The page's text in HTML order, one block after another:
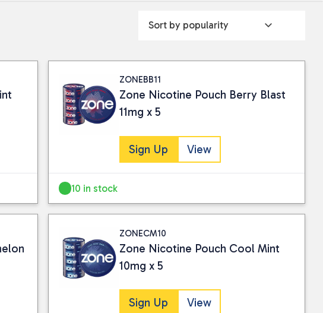
ZONEBB11
Zone Nicotine Pouch Berry Blast
11mg x 5
Sign Up View
10 in stock
ZONECM10
Zone Nicotine Pouch Cool Mint
10mg x 5
Sign Up View